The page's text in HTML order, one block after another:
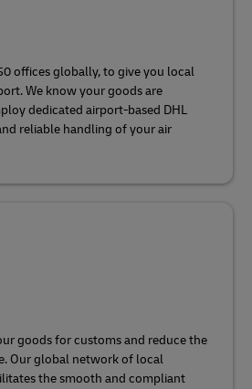
offices globally, to give you local
We know your goods are
dedicated airport-based DHL
reliable handling of your air
goods for customs and reduce the
Our global network of local
the smooth and compliant